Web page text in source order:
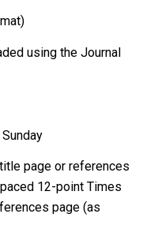
using the Journal
page or references
12-point Times
page (as